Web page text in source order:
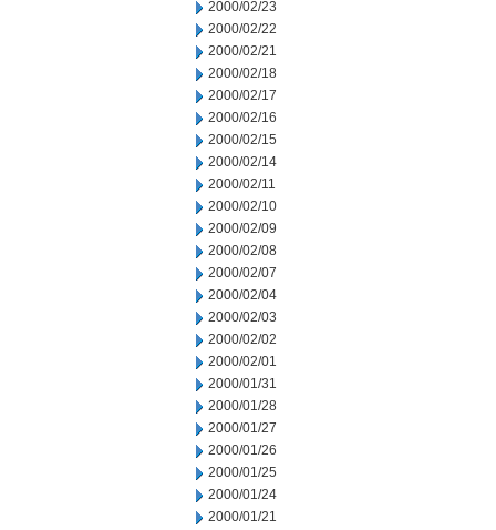
2000/02/23
2000/02/22
2000/02/21
2000/02/18
2000/02/17
2000/02/16
2000/02/15
2000/02/14
2000/02/11
2000/02/10
2000/02/09
2000/02/08
2000/02/07
2000/02/04
2000/02/03
2000/02/02
2000/02/01
2000/01/31
2000/01/28
2000/01/27
2000/01/26
2000/01/25
2000/01/24
2000/01/21